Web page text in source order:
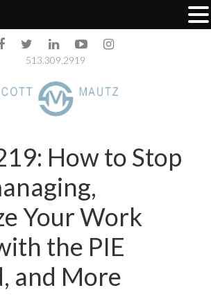
513.309.2919
How to Stop
Your Work
the PIE
and More